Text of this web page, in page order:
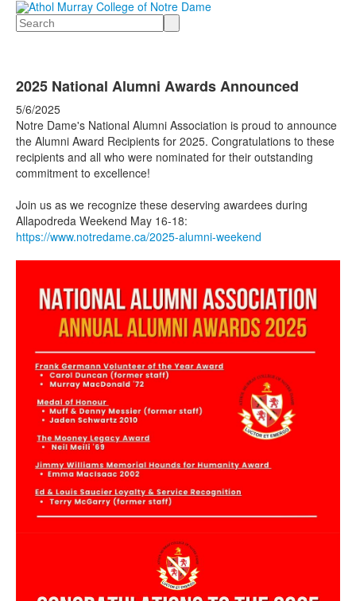
Search
2025 National Alumni Awards Announced
5/6/2025
Notre Dame's National Alumni Association is proud to announce
the Alumni Award Recipients for 2025. Congratulations to these
recipients and all who were nominated for their outstanding
commitment to excellence!
Join us as we recognize these deserving awardees during
Allapodreda Weekend May 16-18:
https://www.notredame.ca/2025-alumni-weekend